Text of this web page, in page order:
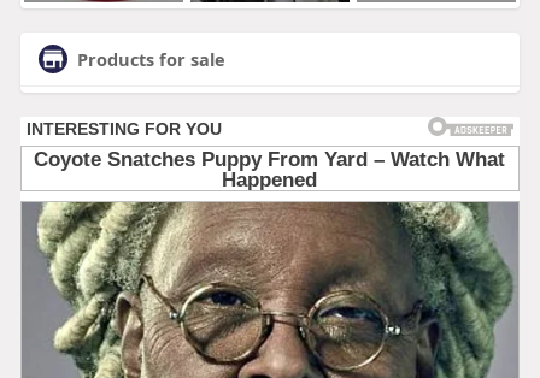
Products for sale